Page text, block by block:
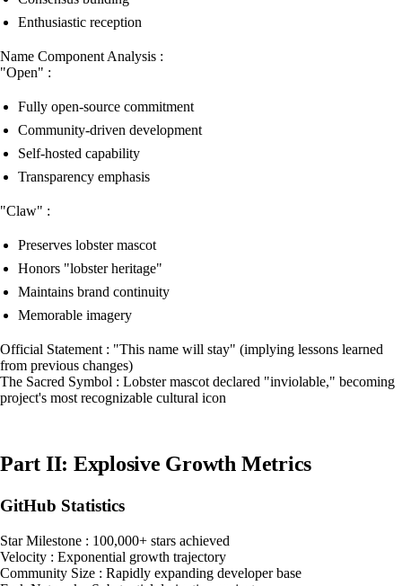
Enthusiastic reception
Name Component Analysis :
"Open" :
Fully open-source commitment
Community-driven development
Self-hosted capability
Transparency emphasis
"Claw" :
Preserves lobster mascot
Honors "lobster heritage"
Maintains brand continuity
Memorable imagery
Official Statement : "This name will stay" (implying lessons learned
from previous changes)
The Sacred Symbol : Lobster mascot declared "inviolable," becoming
project's most recognizable cultural icon
Part II: Explosive Growth Metrics
GitHub Statistics
Star Milestone : 100,000+ stars achieved
Velocity : Exponential growth trajectory
Community Size : Rapidly expanding developer base